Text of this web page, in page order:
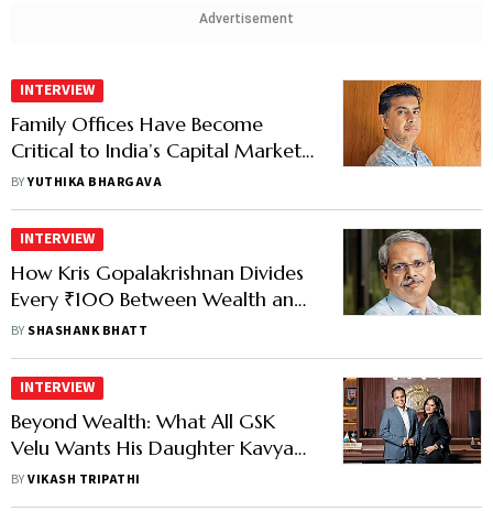
Advertisement
INTERVIEW
Family Offices Have Become
Critical to India’s Capital Markets:
Rishabh Mariwala
BYYUTHIKA BHARGAVA
INTERVIEW
How Kris Gopalakrishnan Divides
Every ₹100 Between Wealth and
Philanthropy
BY SHASHANK BHATT
INTERVIEW
Beyond Wealth: What All GSK
Velu Wants His Daughter Kavya
to Inherit
BYVIKASH TRIPATHI